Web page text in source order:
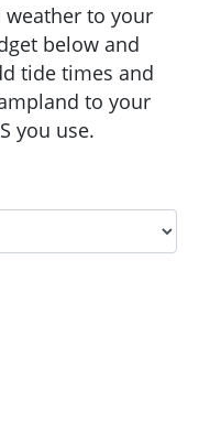
weather to your
below and
tide times and
to your
you use.